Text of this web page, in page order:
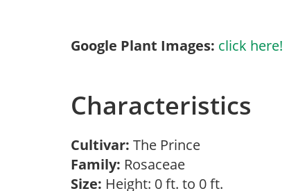
Google Plant Images: click here!
Characteristics
Cultivar: The Prince
Family: Rosaceae
Size: Height: 0 ft. to 0 ft.